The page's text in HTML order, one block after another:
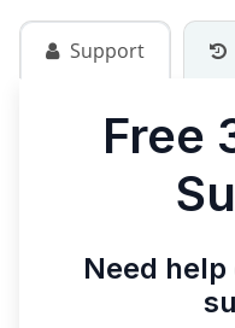
Support
Free
Need